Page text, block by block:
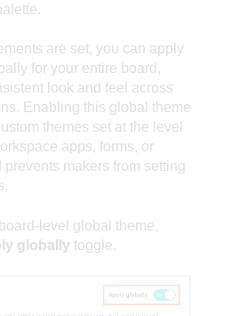
are set, you can apply
for your entire board,
look and feel across
Enabling this global theme
themes set at the level
apps, forms, or
prevents makers from setting
level global theme,
globally toggle.